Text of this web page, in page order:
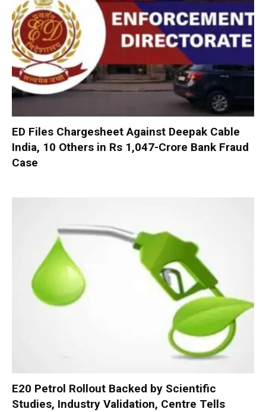
ED Files Chargesheet Against Deepak Cable
India, 10 Others in Rs 1,047-Crore Bank Fraud
Case
E20 Petrol Rollout Backed by Scientific
Studies, Industry Validation, Centre Tells